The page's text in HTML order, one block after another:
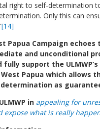
right to self-determination
Only this can
[14]
Papua Campaign
and unconditional
fully support the
Papua which allows
as
in appealing for
expose what is really